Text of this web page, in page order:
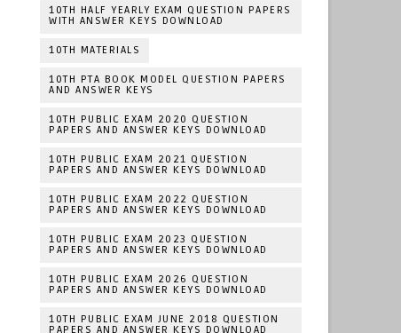
10TH HALF YEARLY EXAM QUESTION PAPERS
WITH ANSWER KEYS DOWNLOAD
10TH MATERIALS
10TH PTA BOOK MODEL QUESTION PAPERS
AND ANSWER KEYS
10TH PUBLIC EXAM 2020 QUESTION
PAPERS AND ANSWER KEYS DOWNLOAD
10TH PUBLIC EXAM 2021 QUESTION
PAPERS AND ANSWER KEYS DOWNLOAD
10TH PUBLIC EXAM 2022 QUESTION
PAPERS AND ANSWER KEYS DOWNLOAD
10TH PUBLIC EXAM 2023 QUESTION
PAPERS AND ANSWER KEYS DOWNLOAD
10TH PUBLIC EXAM 2026 QUESTION
PAPERS AND ANSWER KEYS DOWNLOAD
10TH PUBLIC EXAM JUNE 2018 QUESTION
PAPERS AND ANSWER KEYS DOWNLOAD